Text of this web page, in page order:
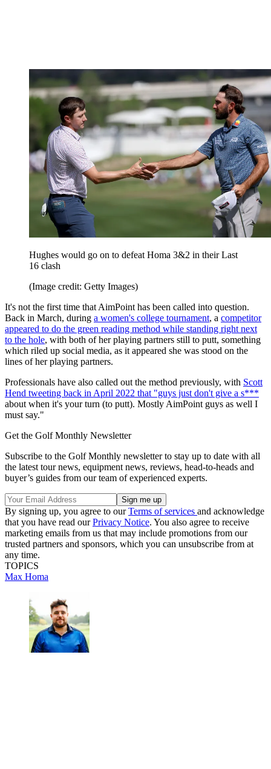
Hughes would go on to defeat Homa 3&2 in their Last
16 clash
(Image credit: Getty Images)
It's not the first time that AimPoint has been called into question.
Back in March, during a women's college tournament, a competitor
appeared to do the green reading method while standing right next
to the hole, with both of her playing partners still to putt, something
which riled up social media, as it appeared she was stood on the
lines of her playing partners.
Professionals have also called out the method previously, with Scott
Hend tweeting back in April 2022 that "guys just don't give a s***
about when it's your turn (to putt). Mostly AimPoint guys as well I
must say."
Get the Golf Monthly Newsletter
Subscribe to the Golf Monthly newsletter to stay up to date with all
the latest tour news, equipment news, reviews, head-to-heads and
buyer’s guides from our team of experienced experts.
By signing up, you agree to ourTerms of services and acknowledge
that you have read ourPrivacy Notice. You also agree to receive
marketing emails from us that may include promotions from our
trusted partners and sponsors, which you can unsubscribe from at
any time.
TOPICS
Max Homa